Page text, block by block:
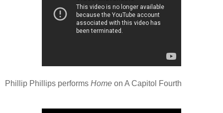
Phillip Phillips performs Home on A Capitol Fourth